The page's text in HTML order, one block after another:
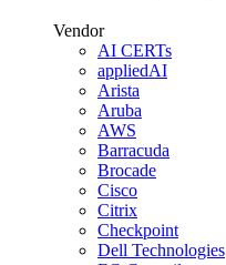
Vendor
AI CERTs
appliedAI
Arista
Aruba
AWS
Barracuda
Brocade
Cisco
Citrix
Checkpoint
Dell Technologies